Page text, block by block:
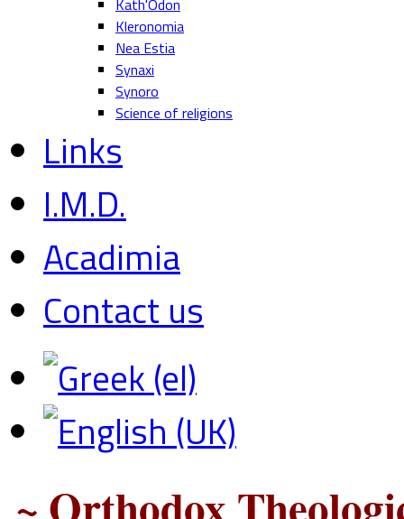
Kath'Odon
Kleronomia
Nea Estia
Synaxi
Synoro
Science of religions
Links
I.M.D.
Acadimia
Contact us